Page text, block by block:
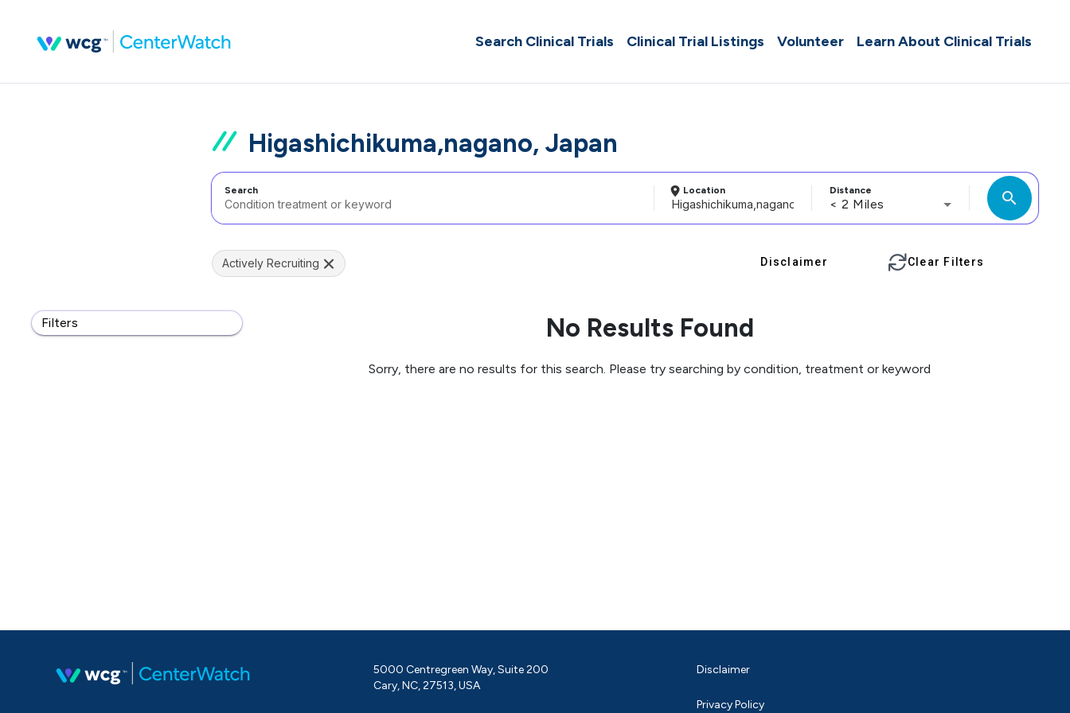
Search Clinical Trials Clinical Trial Listings Volunteer Learn About Clinical Trials
Higashichikuma,nagano, Japan
Search Location Distance
< 2 Miles search
Filters
Actively Recruiting Disclaimer Clear Filters
No Results Found
Sorry, there are no results for this search. Please try searching by condition, treatment or keyword
5000 Centregreen Way, Suite 200
Cary, NC, 27513, USA
Disclaimer
Privacy Policy